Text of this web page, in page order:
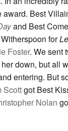
award. Best
and Best
for
Foster. We sent
down, but all
entering. But
Scottgot Best
Nolan